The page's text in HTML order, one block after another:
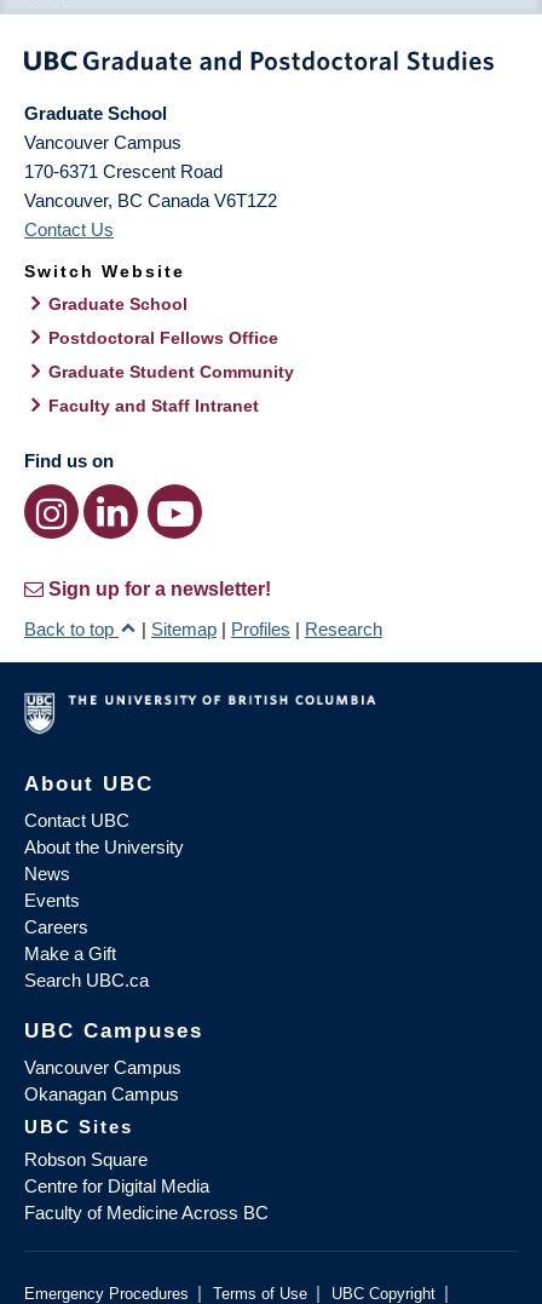
Graduate School
Vancouver Campus
170-6371 Crescent Road
Vancouver, BC Canada V6T1Z2
Contact Us
Switch Website
Graduate School
Postdoctoral Fellows Office
Graduate Student Community
Faculty and Staff Intranet
Find us on
Sign up for a newsletter!
Back to top
| Sitemap | Profiles | Research
About UBC
Contact UBC
About the University
News
Events
Careers
Make a Gift
Search UBC.ca
UBC Campuses
Vancouver Campus
Okanagan Campus
UBC Sites
Robson Square
Centre for Digital Media
Faculty of Medicine Across BC
Emergency Procedures | Terms of Use | UBC Copyright |